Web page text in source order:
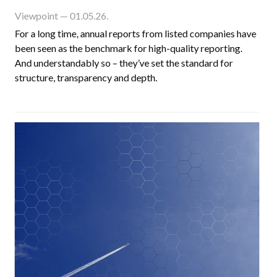
Viewpoint — 01.05.26.
For a long time, annual reports from listed companies have
been seen as the benchmark for high-quality reporting.
And understandably so – they’ve set the standard for
structure, transparency and depth.